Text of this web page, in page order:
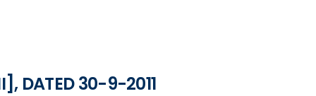
DATED 30-9-2011